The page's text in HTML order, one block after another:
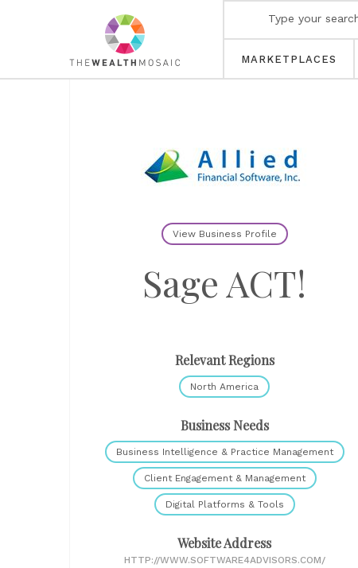
MARKETPLACES
View Business Profile
Sage ACT!
Relevant Regions
North America
Business Needs
Business Intelligence & Practice Management
Client Engagement & Management
Digital Platforms & Tools
Website Address
HTTP://WWW.SOFTWARE4ADVISORS.COM/